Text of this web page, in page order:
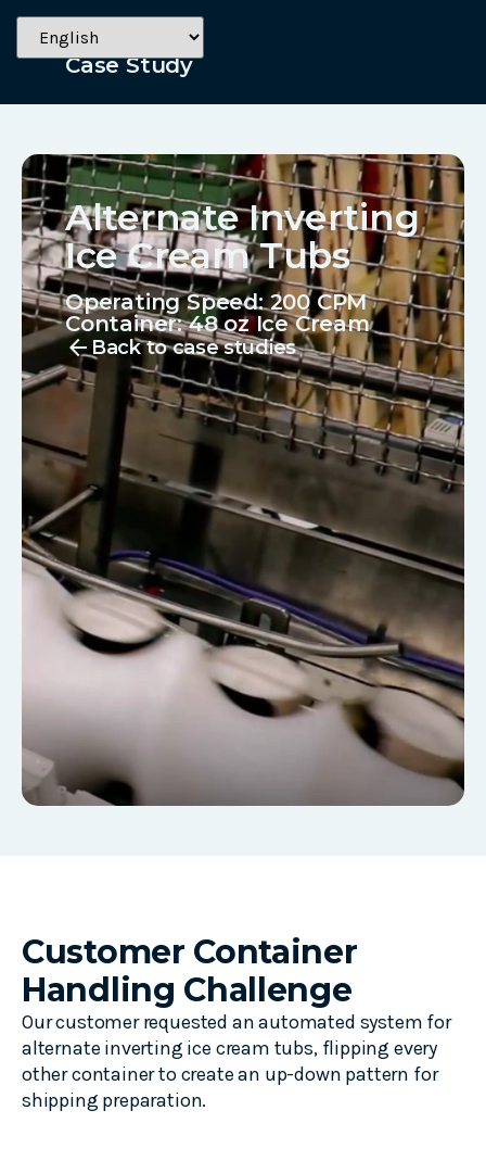
Dairy
Case Study
Alternate Inverting
Ice Cream Tubs
Operating Speed: 200 CPM
Container:48 oz Ice Cream
arrow_backBack to case studies
Customer Container
Handling Challenge
Our customer requested an automated system for
alternate inverting ice cream tubs, flipping every
other container to create an up-down pattern for
shipping preparation.